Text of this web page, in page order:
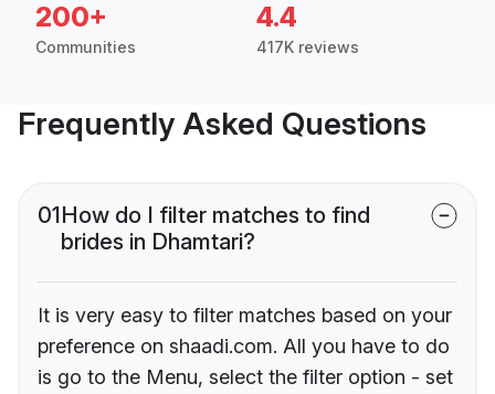
200+
Communities
4.4
417K reviews
Frequently Asked Questions
01How do I filter matches to find
brides in Dhamtari?
It is very easy to filter matches based on your
preference on shaadi.com. All you have to do
is go to the Menu, select the filter option - set